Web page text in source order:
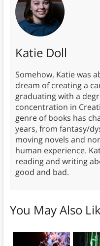
Katie Doll
Somehow, Katie was
dream of creating a
graduating with a
concentration in
genre of books has
years, from fantasy/
moving novels and
human experience.
reading and writing
good and bad.
You May Also